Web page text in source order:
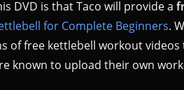
DVD is that Taco will provide a
for Complete Beginners.
of free kettlebell workout
known to upload their own